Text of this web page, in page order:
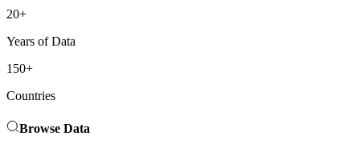
20+
Years of Data
150+
Countries
Browse Data